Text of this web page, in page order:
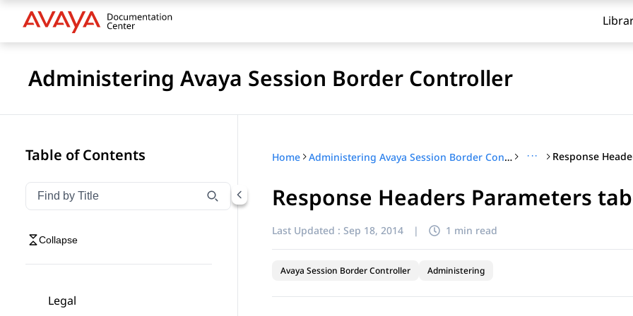
Administering Avaya Session Border Controller
Table of Contents
Filter navigation by title
Type to filter navigation items by title
Collapse
Legal
Home Administering Avaya Session Border Controller ··· Response
Response Headers Parameters tab
Last Updated : Sep 18, 2014 | 1 min read
Avaya Session Border Controller Administering